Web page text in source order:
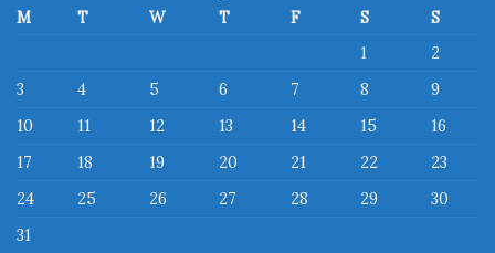
M T W T F S
S
1
2
3
4 5 6 7 8
9
10
11 12 13 14 15
16
17
18 19 20 21 22
23
24
25 26 27 28 29
30
31